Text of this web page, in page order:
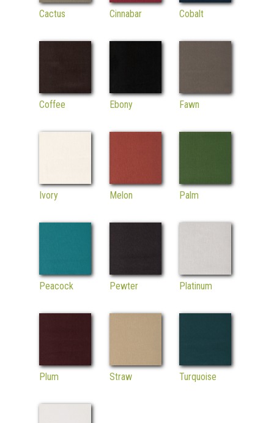
Cactus Cinnabar Cobalt
Coffee Ebony Fawn
Ivory Melon Palm
Peacock Pewter Platinum
Plum Straw Turquoise